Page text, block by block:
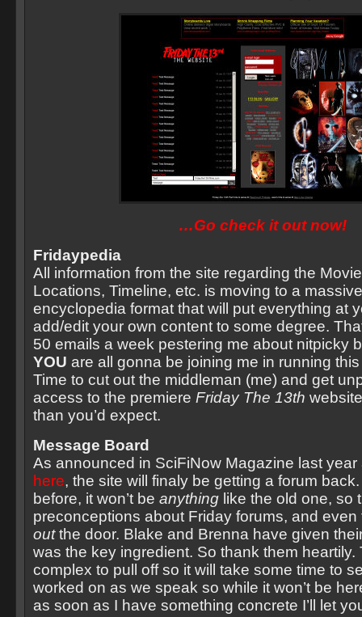
…Go check it out now!
Fridaypedia
All information from the site regarding the
Locations, Timeline, etc. is moving to a
encyclopedia format that will put everything at
add/edit your own content to some degree.
50 emails a week pestering me about nitpicky
YOU are all gonna be joining me in running
Time to cut out the middleman (me) and get
access to the premiere Friday The 13th
than you’d expect.
Message Board
As announced in SciFiNow Magazine last
here, the site will finaly be getting a forum back.
before, it won’t be anything like the old one, so
preconceptions about Friday forums, and
outthe door. Blake and Brenna have given
was the key ingredient. So thank them heartily.
complex to pull off so it will take some time to
worked on as we speak so while it won’t be
as soon as I have something concrete I’ll let